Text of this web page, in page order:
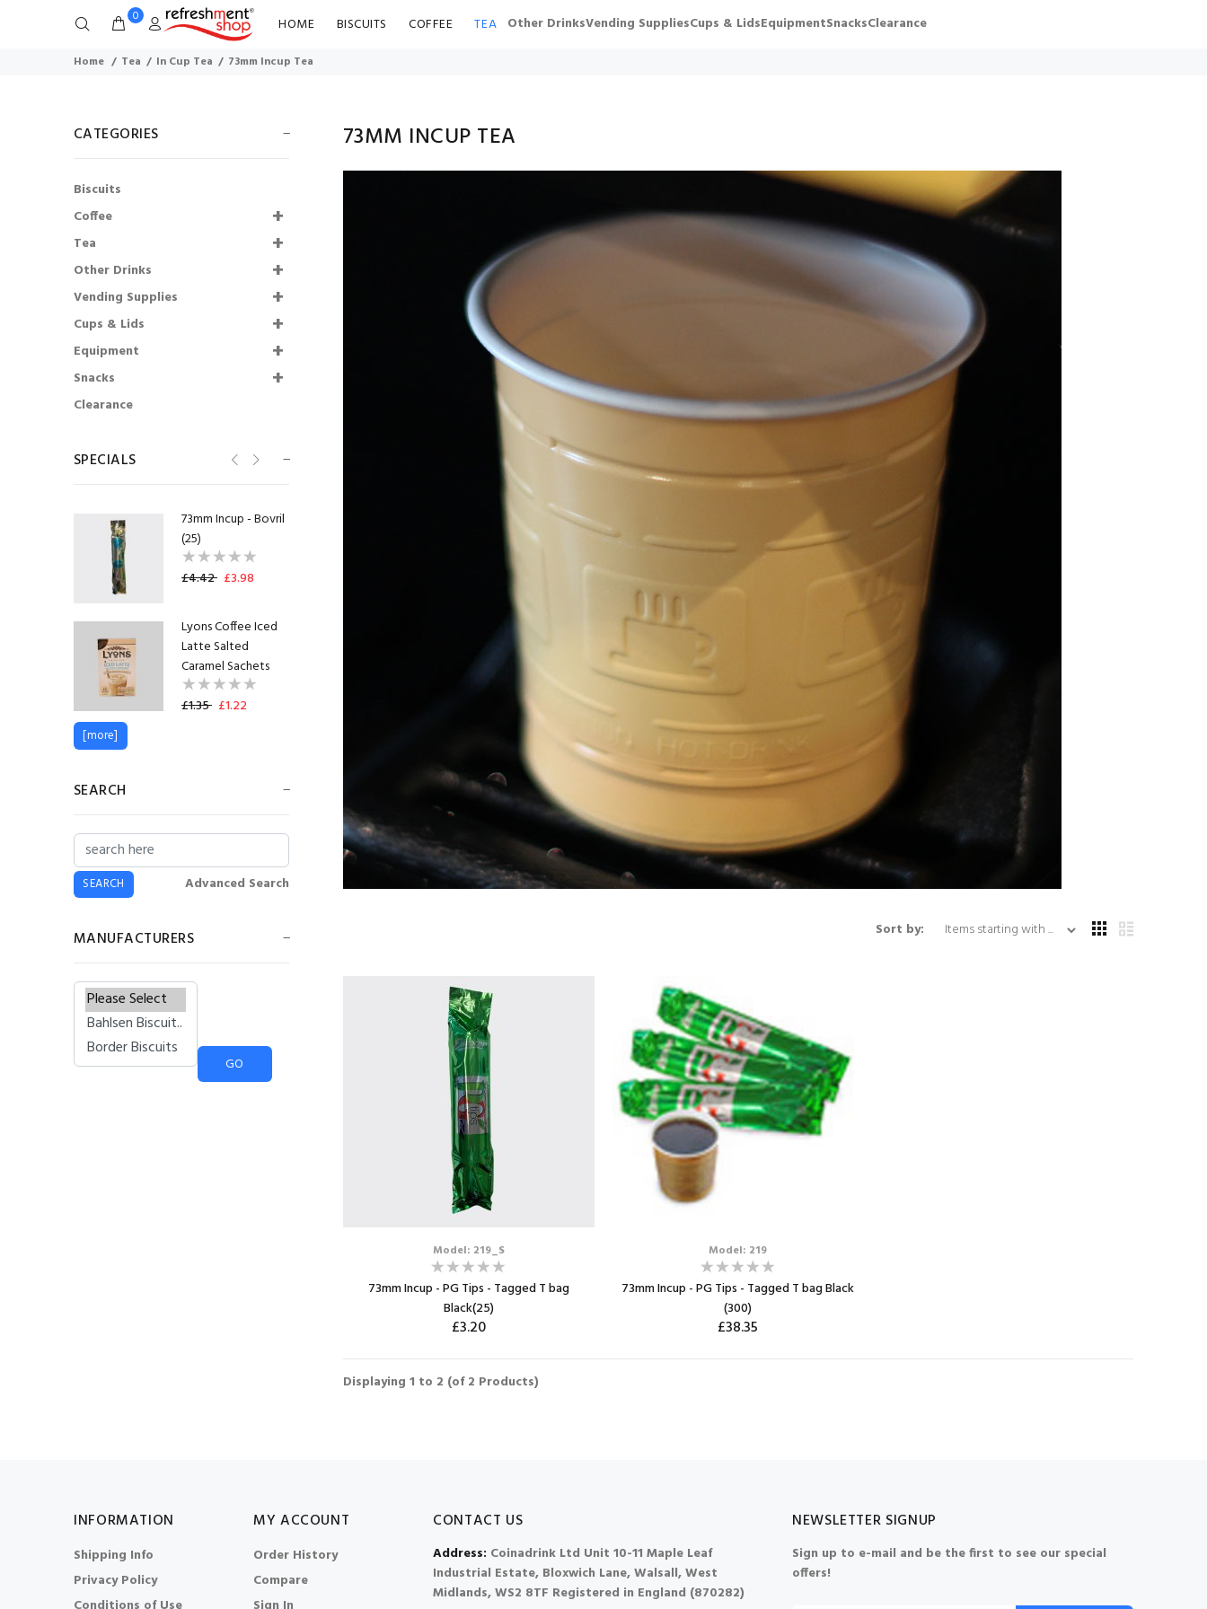
HOME BISCUITS COFFEE TEA Other DrinksVending SuppliesCups & LidsEquipmentSnacksClearance
0
Home Tea In Cup Tea 73mm Incup Tea
73MM INCUP TEA
Sort by:
Model: 219_S
73mm Incup - PG Tips - Tagged T bag
Black(25)
£3.20
Max: 2
Model: 219
73mm Incup - PG Tips - Tagged T bag Black
(300)
£38.35
Displaying 1 to 2 (of2 Products)
CATEGORIES
Biscuits
Coffee
Tea
Other Drinks
Vending Supplies
Cups & Lids
Equipment
Snacks
Clearance
SPECIALS
£11.38 £10.24
73mm Incup - Bovril
(25)
£4.42 £3.98
Lyons Coffee Iced
Latte Salted
Caramel Sachets
£1.35 £1.22
£6.43 £5.79
Latte Freshpack™
(20)
£11.38
73mm Incup - Bovril
(25)
Lyons Coffee Iced
[more]
SEARCH
Advanced Search
MANUFACTURERS
Please select ...
INFORMATION
Shipping Info
Privacy Policy
MY ACCOUNT
Order History
Compare
CONTACT US
Address: Coinadrink Ltd Unit 10-11 Maple Leaf
Industrial Estate, Bloxwich Lane, Walsall, West
Midlands, WS2 8TF Registered in England (870282)
NEWSLETTER SIGNUP
Sign up to e-mail and be the first to see our special
offers!